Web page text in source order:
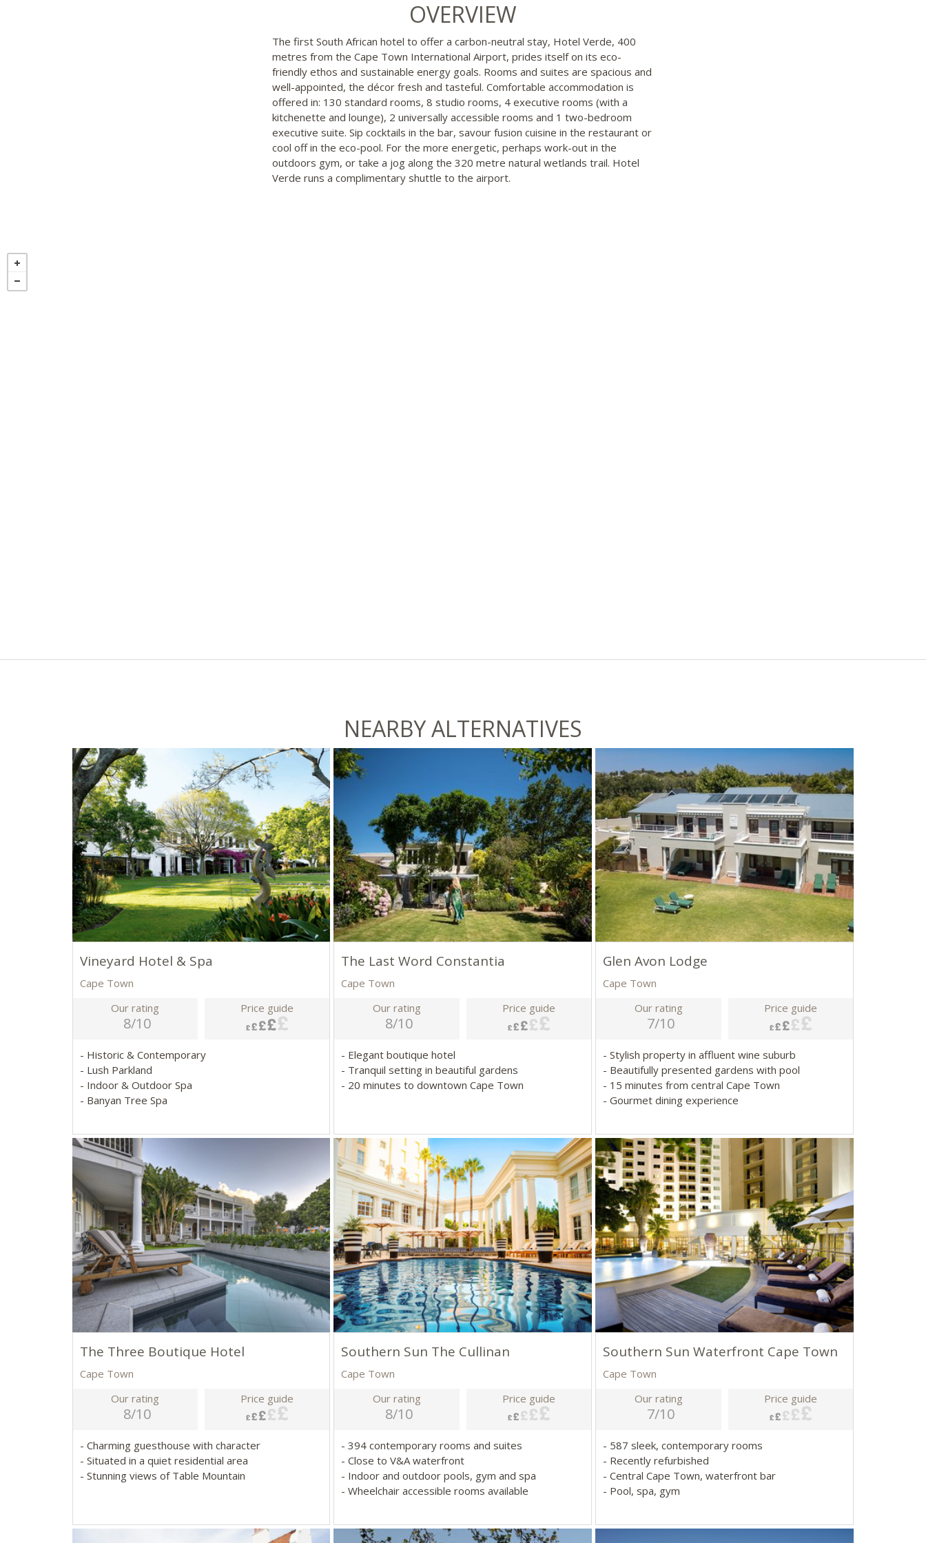
OVERVIEW
The first South African hotel to offer a carbon-neutral stay, Hotel Verde, 400
metres from the Cape Town International Airport, prides itself on its eco-
friendly ethos and sustainable energy goals. Rooms and suites are spacious and
well-appointed, the décor fresh and tasteful. Comfortable accommodation is
offered in: 130 standard rooms, 8 studio rooms, 4 executive rooms (with a
kitchenette and lounge), 2 universally accessible rooms and 1 two-bedroom
executive suite. Sip cocktails in the bar, savour fusion cuisine in the restaurant or
cool off in the eco-pool. For the more energetic, perhaps work-out in the
outdoors gym, or take a jog along the 320 metre natural wetlands trail. Hotel
Verde runs a complimentary shuttle to the airport.
NEARBY ALTERNATIVES
Vineyard Hotel & Spa
Cape Town
Our rating
8/10
Price guide
- Historic & Contemporary
- Lush Parkland
- Indoor & Outdoor Spa
- Banyan Tree Spa
The Last Word Constantia
Cape Town
Our rating
8/10
Price guide
- Elegant boutique hotel
- Tranquil setting in beautiful gardens
- 20 minutes to downtown Cape Town
Glen Avon Lodge
Cape Town
Our rating
7/10
Price guide
- Stylish property in affluent wine suburb
- Beautifully presented gardens with pool
- 15 minutes from central Cape Town
- Gourmet dining experience
The Three Boutique Hotel
Cape Town
Our rating
8/10
Price guide
- Charming guesthouse with character
- Situated in a quiet residential area
- Stunning views of Table Mountain
Southern Sun The Cullinan
Cape Town
Our rating
8/10
Price guide
- 394 contemporary rooms and suites
- Close to V&A waterfront
- Indoor and outdoor pools, gym and spa
- Wheelchair accessible rooms available
Southern Sun Waterfront Cape Town
Cape Town
Our rating
7/10
Price guide
- 587 sleek, contemporary rooms
- Recently refurbished
- Central Cape Town, waterfront bar
- Pool, spa, gym